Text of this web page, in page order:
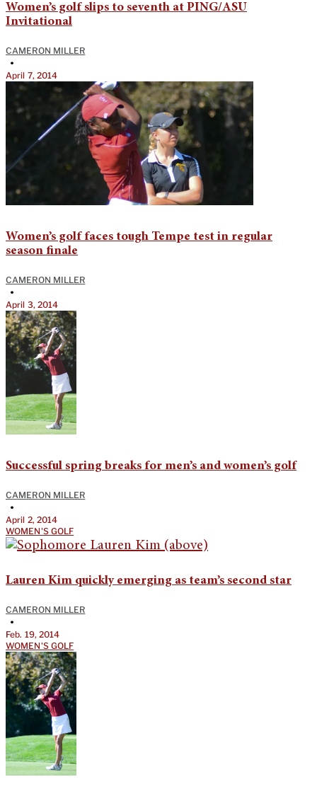
Women’s golf slips to seventh at PING/ASU
Invitational
CAMERON MILLER
•
April 7, 2014
Women’s golf faces tough Tempe test in regular
season finale
CAMERON MILLER
•
April 3, 2014
Successful spring breaks for men’s and women’s golf
CAMERON MILLER
•
April 2, 2014
WOMEN'S GOLF
Lauren Kim quickly emerging as team’s second star
CAMERON MILLER
•
Feb. 19, 2014
WOMEN'S GOLF